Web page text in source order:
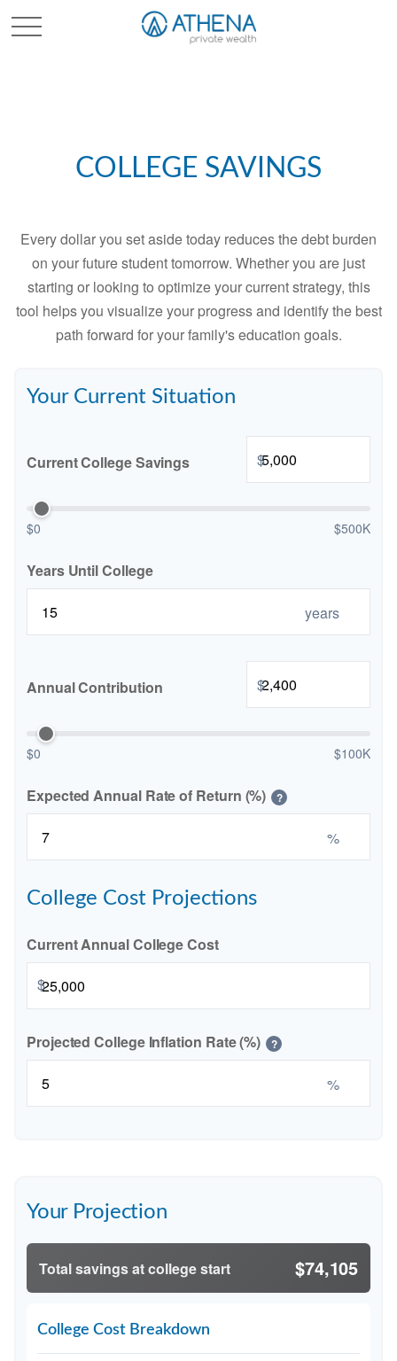
COLLEGE SAVINGS
Every dollar you set aside today reduces the debt burden
on your future student tomorrow. Whether you are just
starting or looking to optimize your current strategy, this
tool helps you visualize your progress and identify the best
path forward for your family's education goals.
Your Current Situation
Current College Savings $
$0 $500K
Years Until College
years
Annual Contribution $
$0 $100K
Expected Annual Rate of Return (%) ?
%
College Cost Projections
Current Annual College Cost
$
Projected College Inflation Rate (%) ?
%
Your Projection
Total savings at college start $74,105
College Cost Breakdown